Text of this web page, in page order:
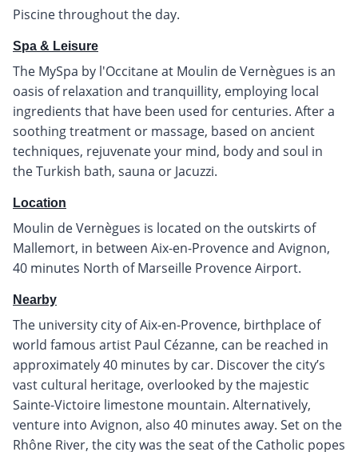
Piscine throughout the day.
Spa & Leisure
The MySpa by l'Occitane at Moulin de Vernègues is an
oasis of relaxation and tranquillity, employing local
ingredients that have been used for centuries. After a
soothing treatment or massage, based on ancient
techniques, rejuvenate your mind, body and soul in
the Turkish bath, sauna or Jacuzzi.
Location
Moulin de Vernègues is located on the outskirts of
Mallemort, in between Aix-en-Provence and Avignon,
40 minutes North of Marseille Provence Airport.
Nearby
The university city of Aix-en-Provence, birthplace of
world famous artist Paul Cézanne, can be reached in
approximately 40 minutes by car. Discover the city’s
vast cultural heritage, overlooked by the majestic
Sainte-Victoire limestone mountain. Alternatively,
venture into Avignon, also 40 minutes away. Set on the
Rhône River, the city was the seat of the Catholic popes